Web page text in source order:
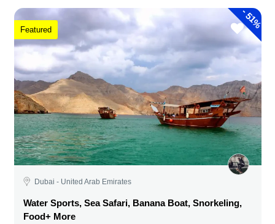
-
51%
Featured
Dubai - United Arab Emirates
Water Sports, Sea Safari, Banana Boat, Snorkeling,
Food+ More